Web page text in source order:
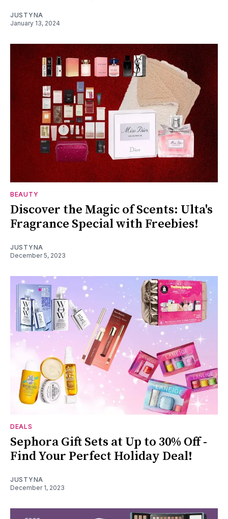
JUSTYNA
January 13, 2024
BEAUTY
Discover the Magic of Scents: Ulta's
Fragrance Special with Freebies!
JUSTYNA
December 5, 2023
DEALS
Sephora Gift Sets at Up to 30% Off -
Find Your Perfect Holiday Deal!
JUSTYNA
December 1, 2023